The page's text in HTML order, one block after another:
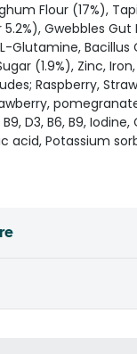
Flour (17%),
Gwebbles
Glutamine,
(1.9%), Zinc,
Raspberry,
D3, B6, B9,
acid, Potassium